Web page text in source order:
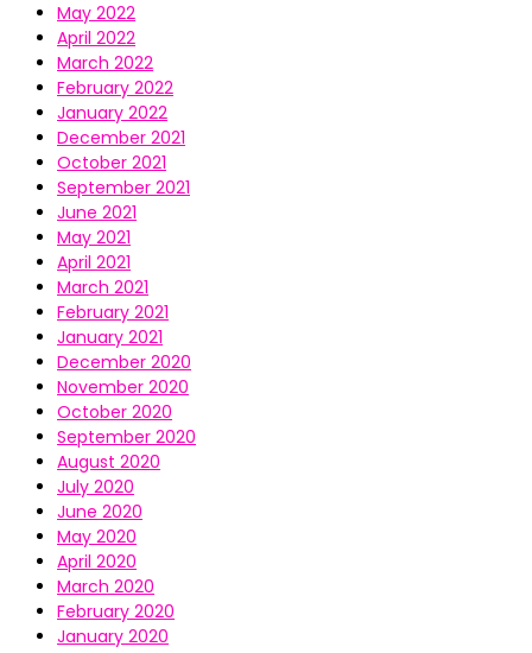
May 2022
April 2022
March 2022
February 2022
January 2022
December 2021
October 2021
September 2021
June 2021
May 2021
April 2021
March 2021
February 2021
January 2021
December 2020
November 2020
October 2020
September 2020
August 2020
July 2020
June 2020
May 2020
April 2020
March 2020
February 2020
January 2020